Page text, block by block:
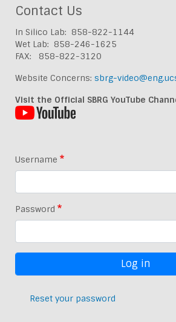
Contact Us
In Silico Lab: 858-822-1144
Wet Lab: 858-246-1625
FAX: 858-822-3120
Website Concerns: sbrg-
Visit the Official SBRG YouTube
Username
Password
Reset your password